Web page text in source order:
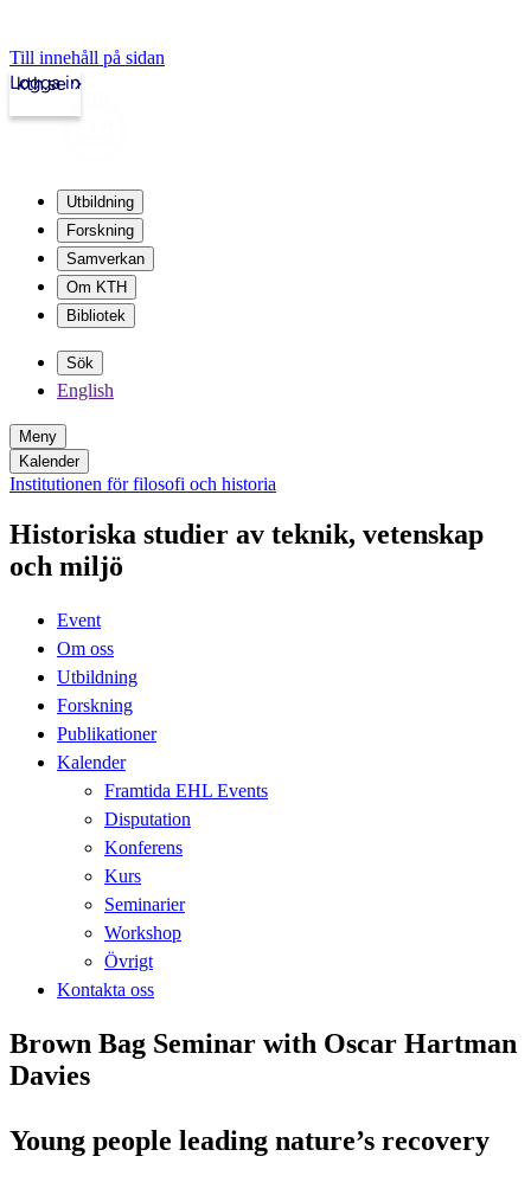
Till innehåll på sidan
kth.se
Logga in
Utbildning
Forskning
Samverkan
Om KTH
Bibliotek
Sök
English
Meny
Kalender
Institutionen för filosofi och historia
Historiska studier av teknik, vetenskap
och miljö
Event
Om oss
Utbildning
Forskning
Publikationer
Kalender
Framtida EHL Events
Disputation
Konferens
Kurs
Seminarier
Workshop
Övrigt
Kontakta oss
Brown Bag Seminar with Oscar Hartman
Davies
Young people leading nature’s recovery